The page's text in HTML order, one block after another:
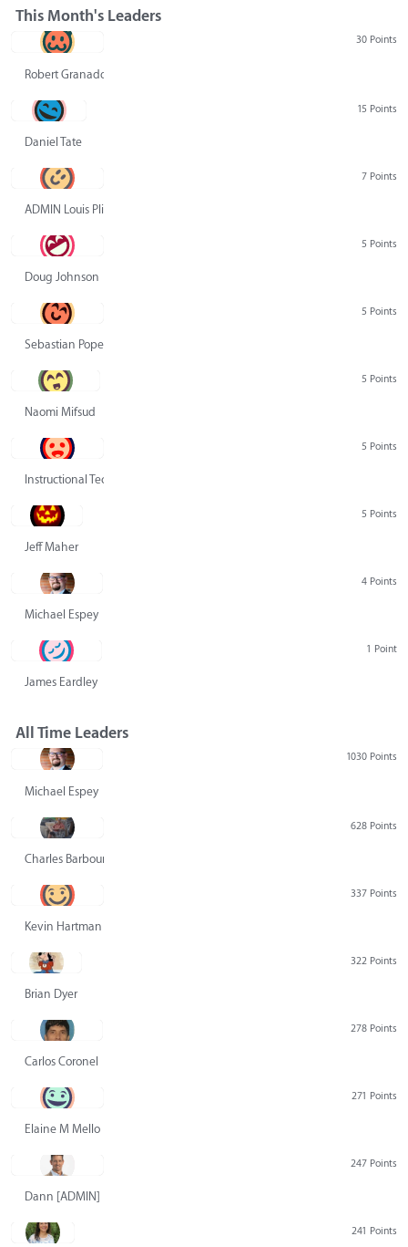
This Month's Leaders
30 Points
Robert Granado
15 Points
Daniel Tate
7 Points
ADMIN Louis Pliskin
5 Points
Doug Johnson
5 Points
Sebastian Pope
5 Points
Naomi Mifsud
5 Points
Instructional Technology Group
5 Points
Jeff Maher
4 Points
Michael Espey
1 Point
James Eardley
All Time Leaders
1030 Points
Michael Espey
628 Points
Charles Barbour
337 Points
Kevin Hartman
322 Points
Brian Dyer
278 Points
Carlos Coronel
271 Points
Elaine M Mello
247 Points
Dann [ADMIN] Hurlbert
241 Points